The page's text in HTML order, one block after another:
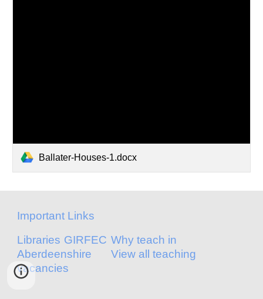
Ballater-Houses-1.docx
Important Links
Libraries GIRFEC Why teach in
Aberdeenshire
View all teaching
vacancies